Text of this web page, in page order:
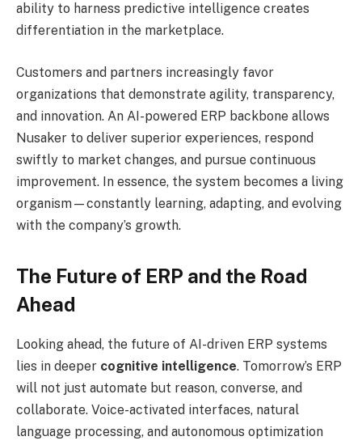
ability to harness predictive intelligence creates
differentiation in the marketplace.
Customers and partners increasingly favor
organizations that demonstrate agility, transparency,
and innovation. An AI-powered ERP backbone allows
Nusaker to deliver superior experiences, respond
swiftly to market changes, and pursue continuous
improvement. In essence, the system becomes a living
organism—constantly learning, adapting, and evolving
with the company’s growth.
The Future of ERP and the Road
Ahead
Looking ahead, the future of AI-driven ERP systems
lies in deeper cognitive intelligence. Tomorrow’s ERP
will not just automate but reason, converse, and
collaborate. Voice-activated interfaces, natural
language processing, and autonomous optimization